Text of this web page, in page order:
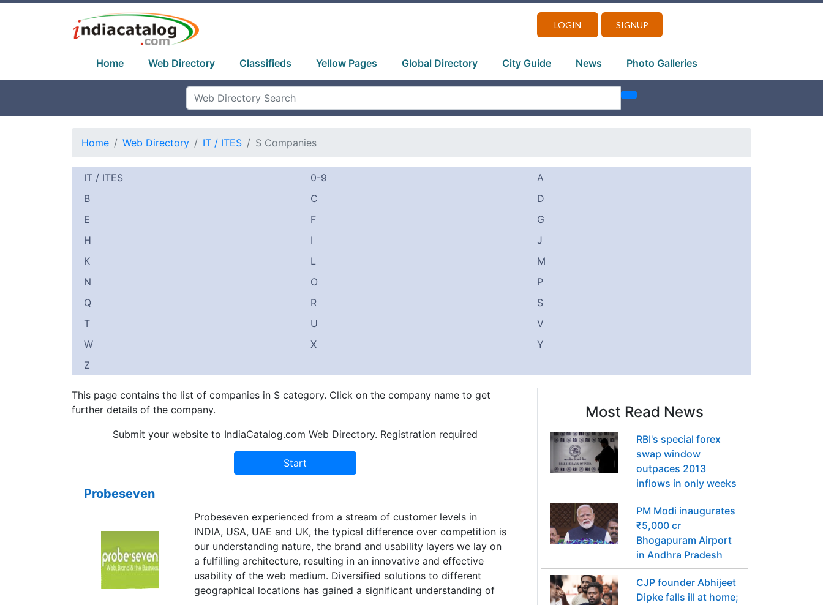
LOGIN SIGNUP
Home Web Directory Classifieds Yellow Pages Global Directory City Guide News Photo Galleries
Home Web Directory IT / ITES S Companies
IT / ITES 0-9
A
B
C
D
E
F
G
H
I
J
K
L
M
N
O
P
Q
R
S
T
U
V
W
X
Y
Z
This page contains the list of companies in S category. Click on the company name to get
further details of the company.
Submit your website to IndiaCatalog.com Web Directory. Registration required
Probeseven
Probeseven experienced from a stream of customer levels in
INDIA, USA, UAE and UK, the typical difference over competition is
our understanding nature, the brand and usability layers we lay on
a fulfilling architecture, resulting in an innovative and effective
usability of the web medium. Diversified solutions to different
geographical locations has gained a significant understanding of
Most Read News
RBI's special forex
swap window
outpaces 2013
inflows in only weeks
PM Modi inaugurates
₹5,000 cr
Bhogapuram Airport
in Andhra Pradesh
CJP founder Abhijeet
Dipke falls ill at home;